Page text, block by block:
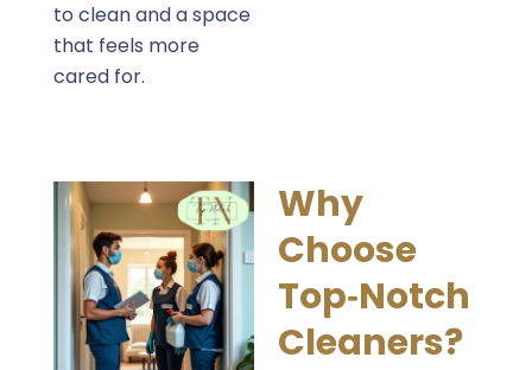
to clean and a space
that feels more
cared for.
Why
Choose
Top‑Notch
Cleaners?